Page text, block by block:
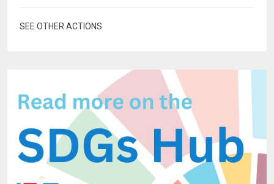
SEE OTHER ACTIONS